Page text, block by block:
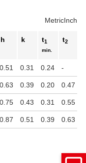
MetricInch
h k t1
min.
t2
0.51 0.31 0.24 -
0.63 0.39 0.20 0.47
0.75 0.43 0.31 0.55
0.87 0.51 0.39 0.63